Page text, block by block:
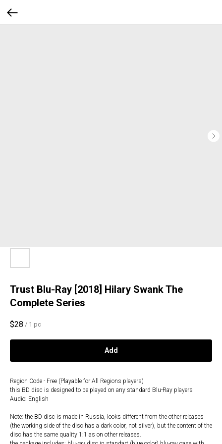
Trust Blu-Ray [2018] Hilary Swank The
Complete Series
$28 / 1 pc
Add
Region Code - Free (Playable for All Regions players)
this BD disc is designed to be played on any standard Blu-Ray players
Audio: English
Note: the BD disc is made in Russia, looks different from the other releases
(the working side of the disc has a dark color, not silver), but the content of the
disc has the same quality 1:1 as on other releases.